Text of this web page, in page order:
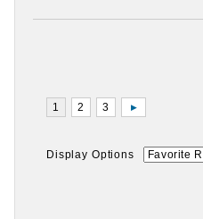
Display Options